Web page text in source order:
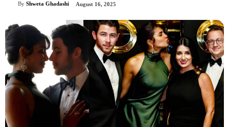
By Shweta Ghadashi August 16, 2025